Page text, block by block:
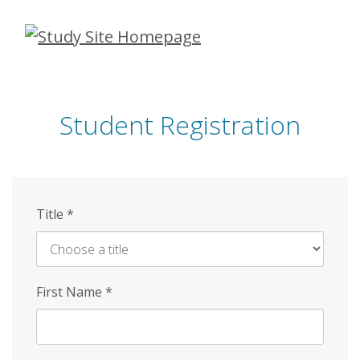
Skip
Student Registration
Title *
First Name *